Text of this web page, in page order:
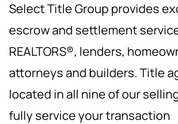
Select Title Group provides
escrow and settlement
REALTORS®, lenders,
attorneys and builders. Title
located in all nine of our
fully service your transaction